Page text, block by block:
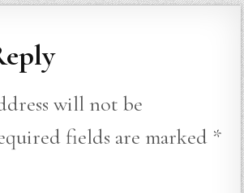
will not be
fields are marked *